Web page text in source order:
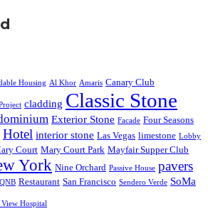
Housing Al Khor Amaris Canary Club
cladding Classic Stone
Exterior Stone Facade Four Seasons
Hotel interior stone Las Vegas limestone Lobby
Court Mary Court Park Mayfair Supper Club
York Nine Orchard Passive House pavers
QNB Restaurant San Francisco Sendero Verde SoMa
Hospital